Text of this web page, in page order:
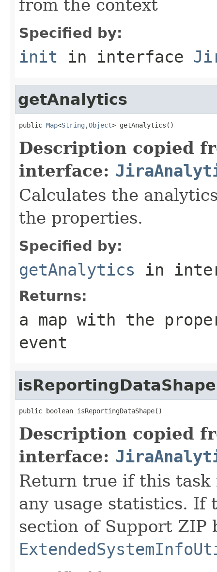
from the context
Specified by:
init in interface
getAnalytics
public Map<String ,Object> getAnalytics()
Description copied
interface:
Calculates the
the properties.
Specified by:
getAnalytics in
Returns:
a map with the
event
isReportingDataShape
public boolean isReportingDataShape()
Description copied
interface:
Return true if this task
any usage statistics.
section of Support ZIP